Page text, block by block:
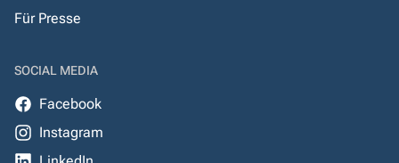
Für Presse
SOCIAL MEDIA
Facebook
Instagram